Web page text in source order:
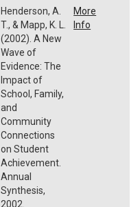
Henderson, A.
T., & Mapp, K. L.
(2002). A New
Wave of
Evidence: The
Impact of
School, Family,
and
Community
Connections
on Student
Achievement.
Annual
Synthesis,
2002.
More
Info